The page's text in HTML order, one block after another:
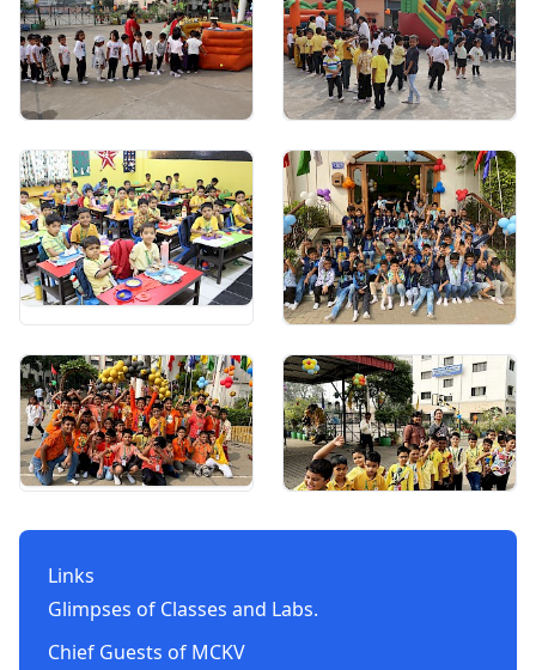
Links
Glimpses of Classes and Labs.
Chief Guests of MCKV